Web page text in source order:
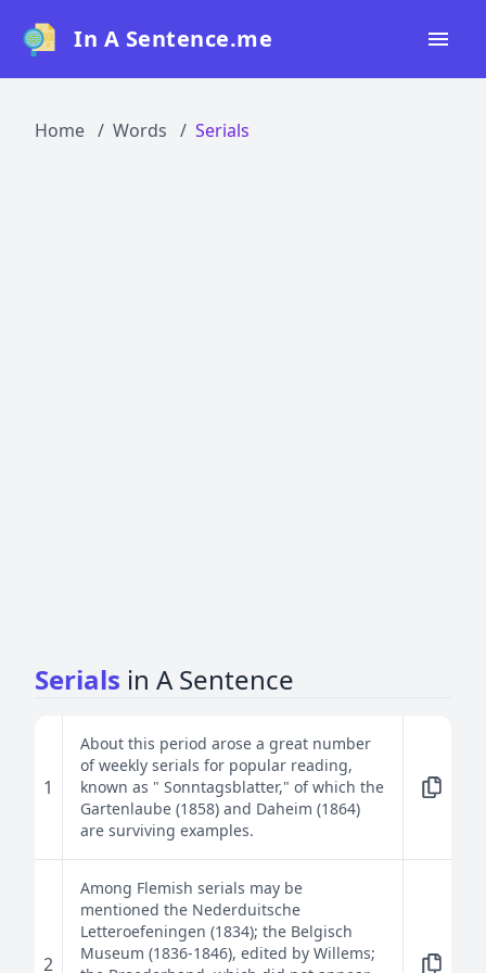
In A Sentence.me
Home Words Serials
Serials in A Sentence
1
About this period arose a great number
of weekly serials for popular reading,
known as " Sonntagsblatter," of which the
Gartenlaube (1858) and Daheim (1864)
are surviving examples.
2
Among Flemish serials may be
mentioned the Nederduitsche
Letteroefeningen (1834); the Belgisch
Museum (1836-1846), edited by Willems;